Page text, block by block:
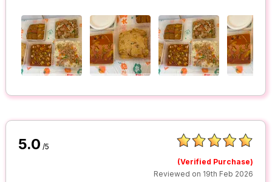
5.0 /5
(Verified Purchase)
Reviewed on 19th Feb 2026